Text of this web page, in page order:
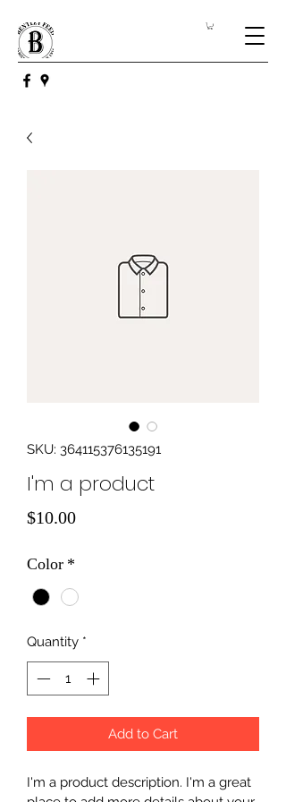
SKU: 364115376135191
I'm a product
$10.00Price
Color *
Quantity *
Add to Cart
I'm a product description. I'm a great